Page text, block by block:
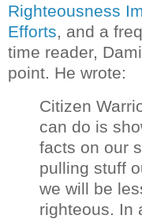
Righteousness
Efforts, and a
time reader,
point. He wrote:
Citizen
can do is
facts on our
pulling stuff
we will be
righteous. In